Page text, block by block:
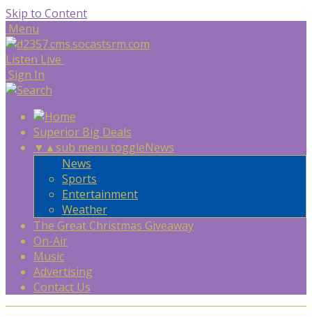
Skip to Content
Menu
Listen Live
Sign In
Superior Big Deals
▼ ▲sub menu toggleNews
News
Sports
Entertainment
Weather
The Great Christmas Giveaway
On-Air
Music
Advertising
Contact Us